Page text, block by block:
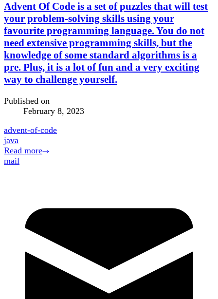
Advent Of Code is a set of puzzles that will test
your problem-solving skills using your
favourite programming language. You do not
need extensive programming skills, but the
knowledge of some standard algorithms is a
pre. Plus, it is a lot of fun and a very exciting
way to challenge yourself.
Published on
February 8, 2023
advent-of-code
java
Read more
mail